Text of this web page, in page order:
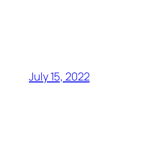
July 15, 2022